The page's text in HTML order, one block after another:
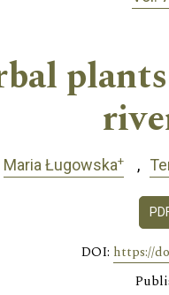
Maria Ługowska+
DOI: https://